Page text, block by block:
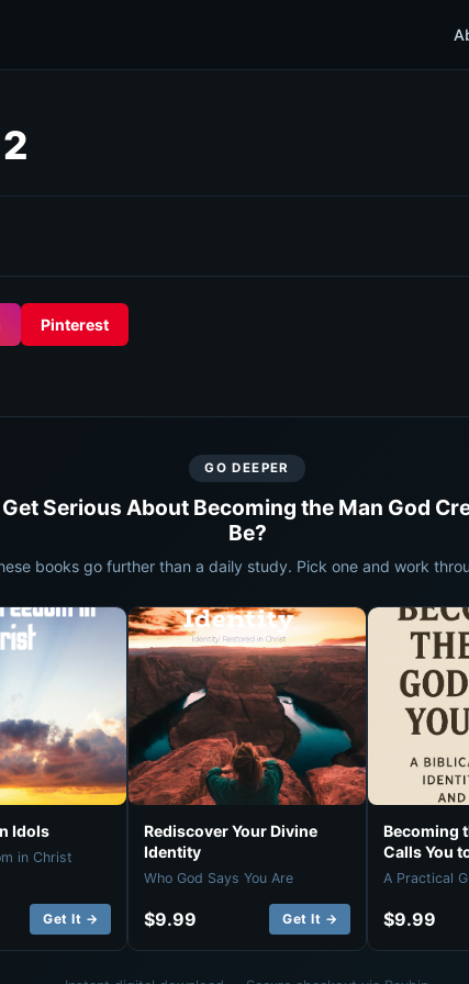
Pinterest
GO DEEPER
Serious About Becoming the Man God
Be?
books go further than a daily study. Pick one and work
Idols
in Christ
Get It →
Rediscover Your Divine
Identity
Who God Says You Are
$9.99 Get It →
Becoming
Calls You
A Practical
$9.99